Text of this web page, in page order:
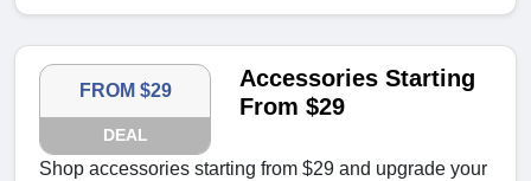
FROM $29
DEAL
Accessories Starting
From $29
Shop accessories starting from $29 and upgrade your